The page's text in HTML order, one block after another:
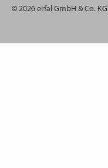
© 2026 erfal GmbH & Co. KG